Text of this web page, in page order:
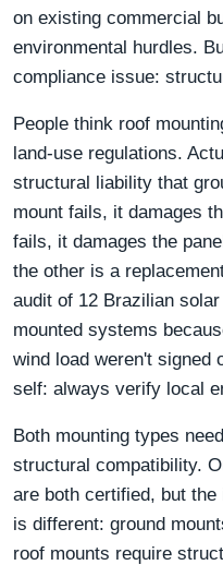
on existing commercial
environmental hurdles.
compliance issue:
People think roof
land-use regulations.
structural liability that
mount fails, it damages
fails, it damages the
the other is a
audit of 12 Brazilian
mounted systems
wind load weren't signed
self: always verify local
Both mounting types
structural compatibility.
are both certified, but
is different: ground
roof mounts require